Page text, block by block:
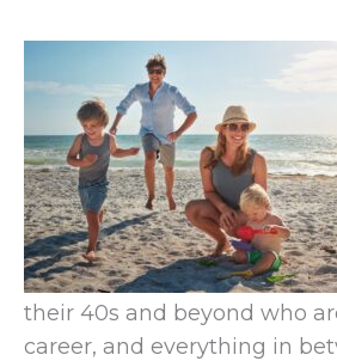
their 40s and beyond who
career, and everything in